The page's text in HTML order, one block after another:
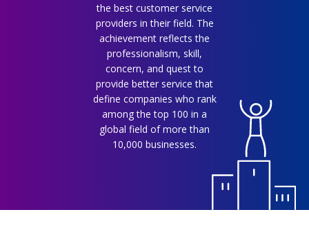
the best customer service
providers in their field. The
achievement reflects the
professionalism, skill,
concern, and quest to
provide better service that
define companies who rank
among the top 100 in a
global field of more than
10,000 businesses.